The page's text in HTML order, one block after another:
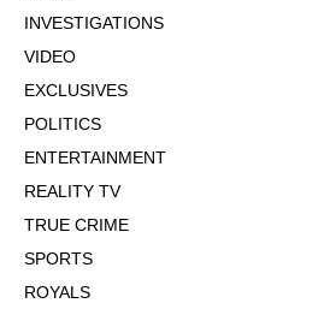
INVESTIGATIONS
VIDEO
EXCLUSIVES
POLITICS
ENTERTAINMENT
REALITY TV
TRUE CRIME
SPORTS
ROYALS